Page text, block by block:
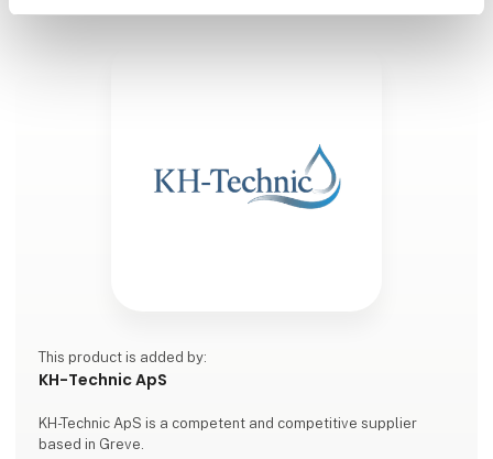
This product is added by:
KH-Technic ApS
KH-Technic ApS is a competent and competitive supplier
based in Greve.